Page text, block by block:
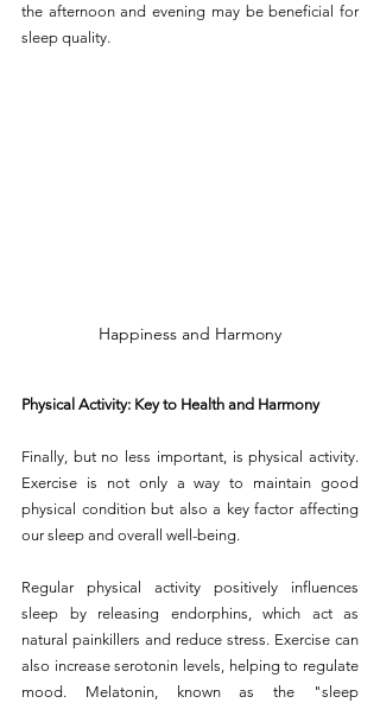
the afternoon and evening may be beneficial for
sleep quality.
Happiness and Harmony
Physical Activity: Key to Health and Harmony
Finally, but no less important, is physical activity.
Exercise is not only a way to maintain good
physical condition but also a key factor affecting
our sleep and overall well-being.
Regular physical activity positively influences
sleep by releasing endorphins, which act as
natural painkillers and reduce stress. Exercise can
also increase serotonin levels, helping to regulate
mood. Melatonin, known as the "sleep